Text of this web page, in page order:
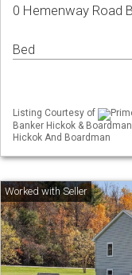
0 Hemenway Road
Bed
Listing Courtesy of
Banker Hickok &
Hickok And Boardman